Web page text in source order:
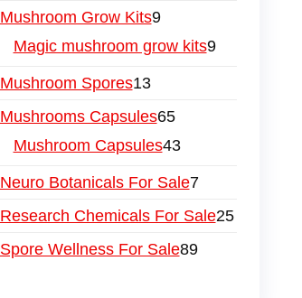
Mushroom Grow Kits9
Magic mushroom grow kits9
Mushroom Spores13
Mushrooms Capsules65
Mushroom Capsules43
Neuro Botanicals For Sale7
Research Chemicals For Sale25
Spore Wellness For Sale89